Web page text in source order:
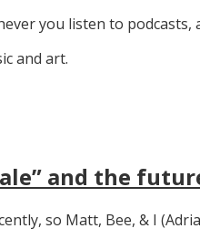
you listen to
and art.
and the
so Matt, Bee, & I